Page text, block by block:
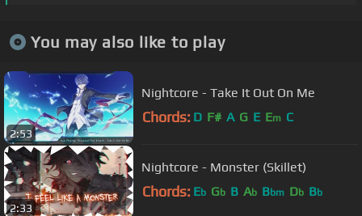
You may also like to play
2:53
Nightcore - Take It Out On Me
Chords: D F# A G E Em C
2:33
Nightcore - Monster (Skillet)
Chords: Eb Gb B Ab Bbm Db Bb